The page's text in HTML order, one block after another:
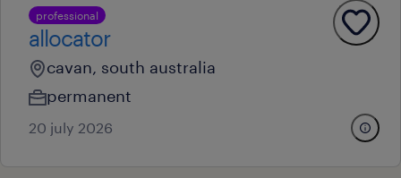
professional
allocator
cavan, south australia
permanent
20 july 2026